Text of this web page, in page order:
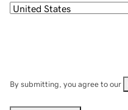
By submitting, you agree to our